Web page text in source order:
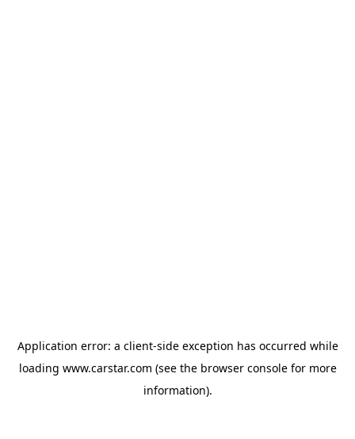
Application error: a client-side exception has occurred while
loading www.carstar.com (see the browser consolefor more
information).